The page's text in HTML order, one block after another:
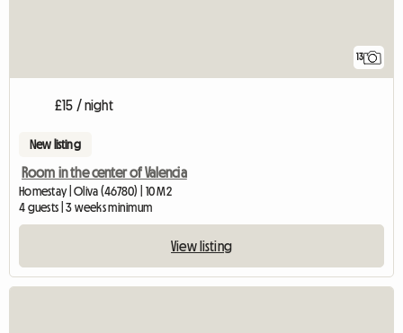
13
£15 / night
New listing
Room in the center of Valencia
Homestay | Oliva (46780) | 10 M2
4 guests | 3 weeks minimum
View listing